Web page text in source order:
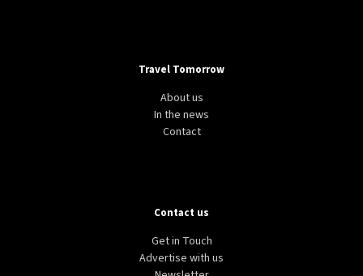
Travel Tomorrow
About us
In the news
Contact
Contact us
Get in Touch
Advertise with us